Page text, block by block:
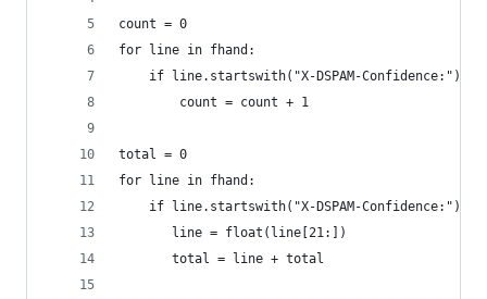
count = 0
for line in fhand:
    if line.startswith("X-DSPAM-Confidence:") :
        count = count + 1
total = 0
for line in fhand:
    if line.startswith("X-DSPAM-Confidence:"):
       line = float(line[21:])
       total = line + total